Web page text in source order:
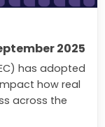
2025
has adopted
how real
across the